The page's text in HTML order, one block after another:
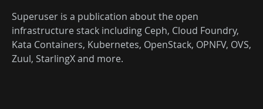
Superuser is a publication about the open
infrastructure stack including Ceph, Cloud Foundry,
Kata Containers, Kubernetes, OpenStack, OPNFV, OVS,
Zuul, StarlingX and more.